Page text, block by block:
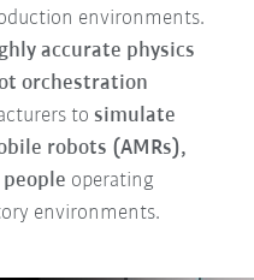
environments.
accurate physics
orchestration
tosimulate
robots (AMRs),
operating
environments.